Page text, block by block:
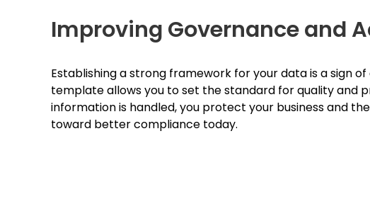
Improving Governance and
Establishing a strong framework for your data is a sign
template allows you to set the standard for quality and
information is handled, you protect your business and
toward better compliance today.